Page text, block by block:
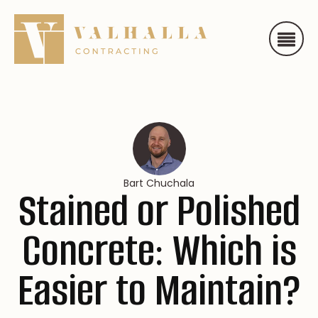
Bart Chuchala
Stained or Polished
Concrete: Which is
Easier to Maintain?